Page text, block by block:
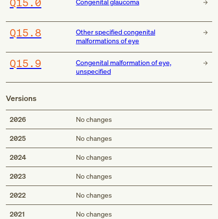
Q15.8
Other specified congenital
malformations of eye
Q15.9
Congenital malformation of eye,
unspecified
Versions
2026 No changes
2025 No changes
2024 No changes
2023 No changes
2022 No changes
2021 No changes